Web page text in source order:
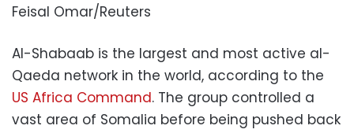
Feisal Omar/Reuters
Al-Shabaab is the largest and most active al-
Qaeda network in the world, according to the
US Africa Command. The group controlled a
vast area of Somalia before being pushed back